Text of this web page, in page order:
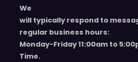
We
will typically respond to
regular business hours:
Monday-Friday 11:00am to 5:00
Time.